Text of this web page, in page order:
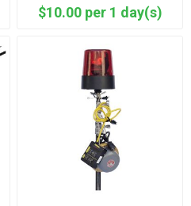
$10.00 per 1 day(s)